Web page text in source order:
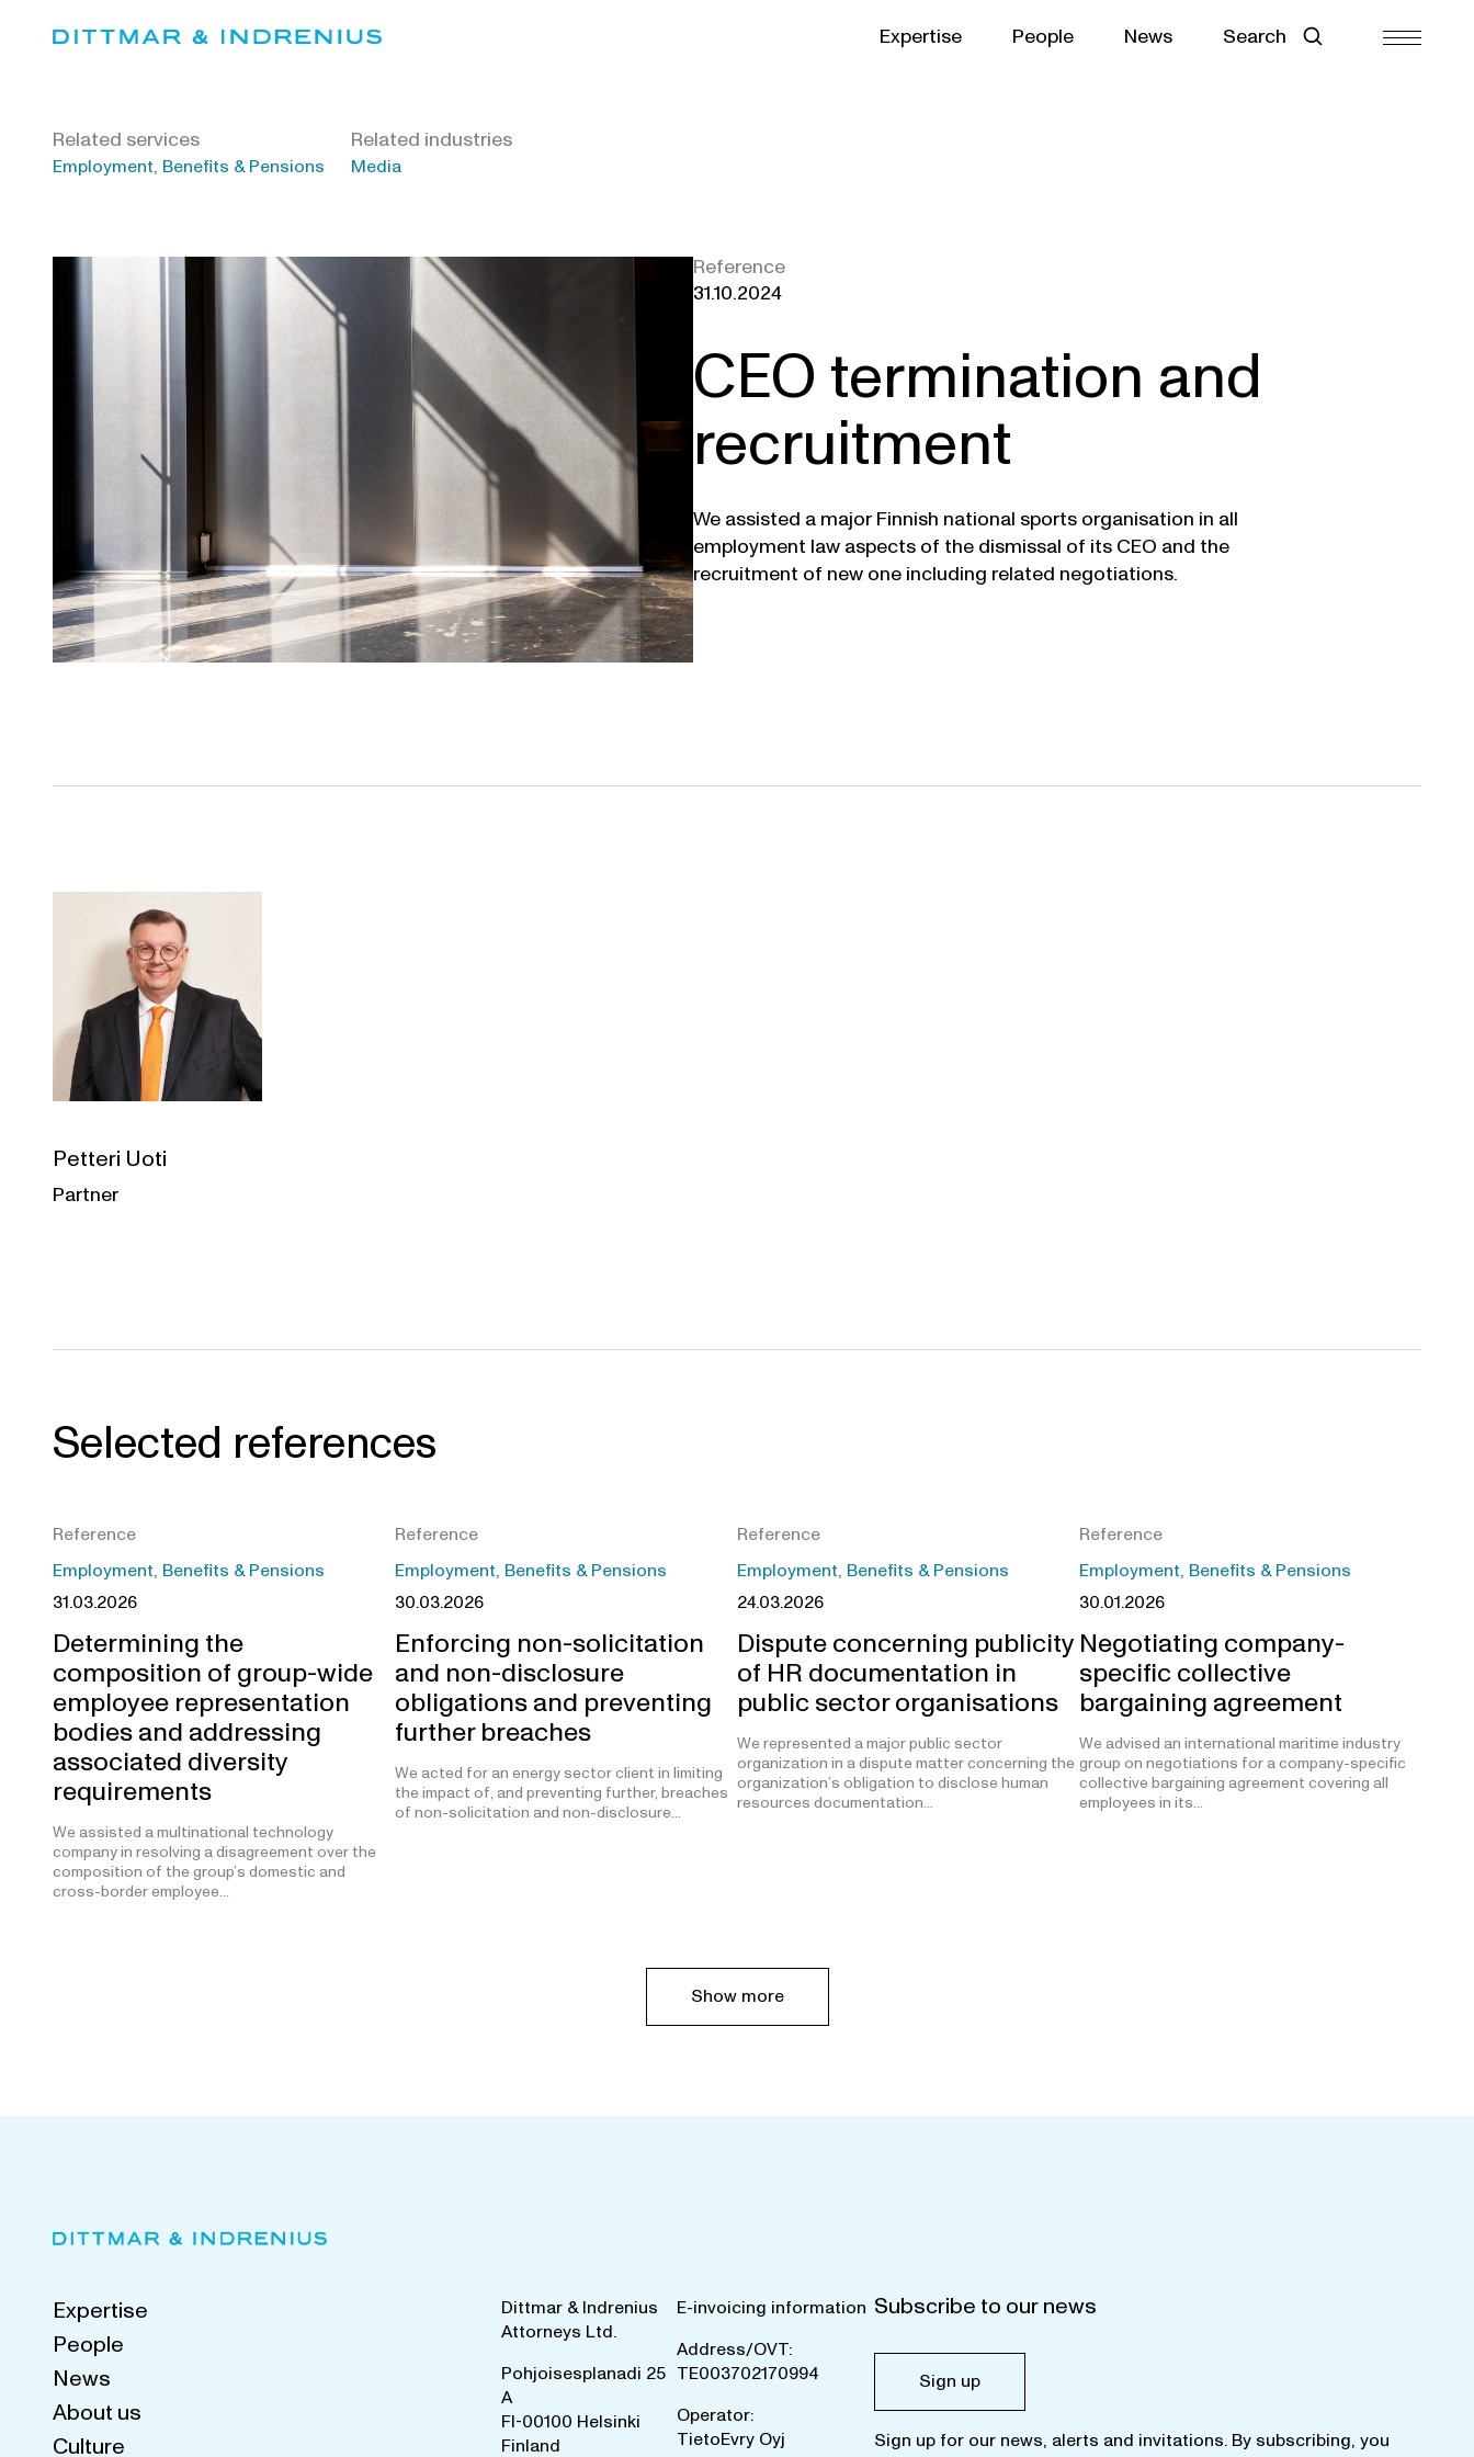
Expertise People News Search
Related services
Employment, Benefits & Pensions
Related industries
Media
Reference
31.10.2024
CEO termination and
recruitment
We assisted a major Finnish national sports organisation in all
employment law aspects of the dismissal of its CEO and the
recruitment of new one including related negotiations.
Petteri Uoti
Partner
Selected references
Reference
Employment, Benefits & Pensions
31.03.2026
Determining the
composition of group-wide
employee representation
bodies and addressing
associated diversity
requirements
We assisted a multinational technology
company in resolving a disagreement over the
composition of the group’s domestic and
cross-border employee…
Reference
Employment, Benefits & Pensions
30.03.2026
Enforcing non-solicitation
and non-disclosure
obligations and preventing
further breaches
We acted for an energy sector client in limiting
the impact of, and preventing further, breaches
of non-solicitation and non-disclosure…
Reference
Employment, Benefits & Pensions
24.03.2026
Dispute concerning publicity
of HR documentation in
public sector organisations
We represented a major public sector
organization in a dispute matter concerning the
organization’s obligation to disclose human
resources documentation…
Reference
Employment, Benefits & Pensions
30.01.2026
Negotiating company-
specific collective
bargaining agreement
We advised an international maritime industry
group on negotiations for a company-specific
collective bargaining agreement covering all
employees in its…
Show more
Expertise
People
News
About us
Culture
Dittmar & Indrenius
Attorneys Ltd.
Pohjoisesplanadi 25
A
FI-00100 Helsinki
Finland
E-invoicing information
Address/OVT:
TE003702170994
Operator:
TietoEvry Oyj
Subscribe to our news
Sign up
Sign up for our news, alerts and invitations. By subscribing, you